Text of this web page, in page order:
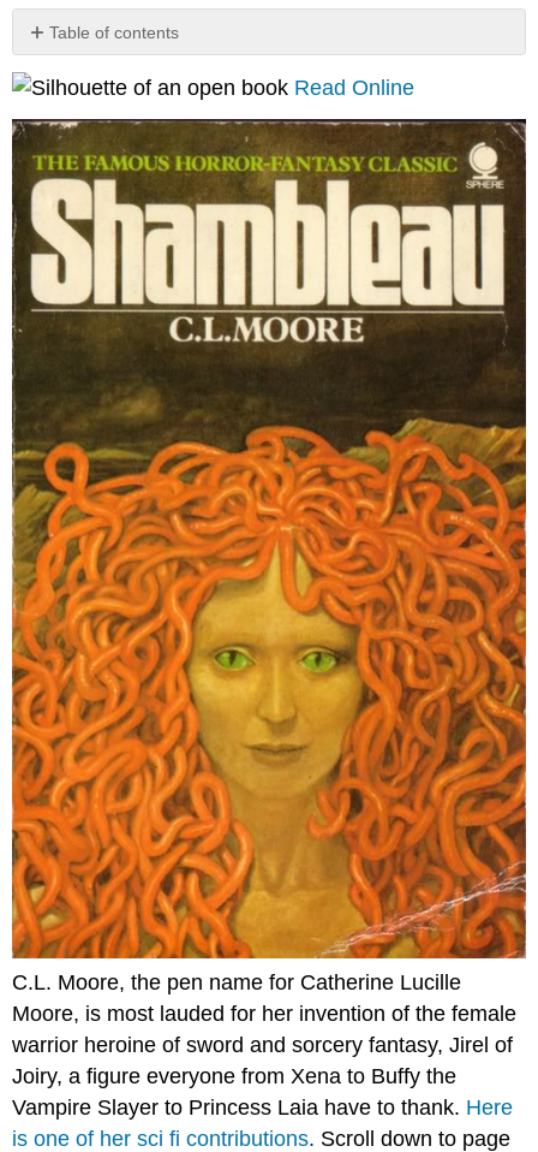
Table of contents
from
Library
Read Online
C.L. Moore, the pen name for Catherine Lucille
Moore, is most lauded for her invention of the female
warrior heroine of sword and sorcery fantasy, Jirel of
Joiry, a figure everyone from Xena to Buffy the
Vampire Slayer to Princess Laia have to thank. Here
is one of her sci fi contributions. Scroll down to page